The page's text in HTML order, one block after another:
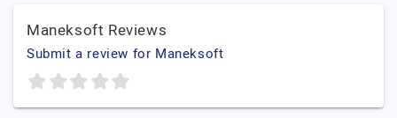
Maneksoft Reviews
Submit a review for Maneksoft